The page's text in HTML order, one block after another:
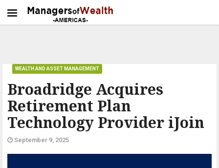
Broadridge Acquires
Retirement Plan
Technology Provider iJoin
WEALTH AND ASSET MANAGEMENT
September 9, 2025